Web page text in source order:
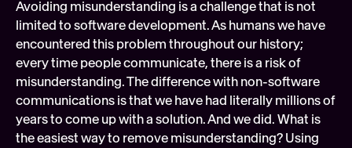
Avoiding misunderstanding is a challenge that is not
limited to software development. As humans we have
encountered this problem throughout our history;
every time people communicate, there is a risk of
misunderstanding. The difference with non-software
communications is that we have had literally millions of
years to come up with a solution. And we did. What is
the easiest way to remove misunderstanding? Using